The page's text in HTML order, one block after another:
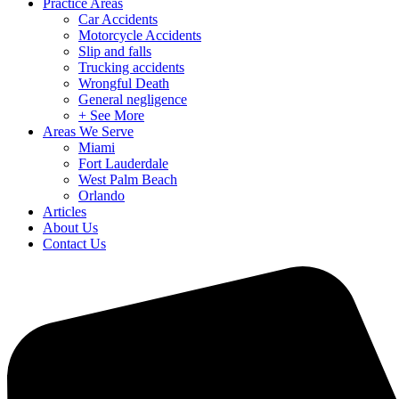
Practice Areas
Car Accidents
Motorcycle Accidents
Slip and falls
Trucking accidents
Wrongful Death
General negligence
+ See More
Areas We Serve
Miami
Fort Lauderdale
West Palm Beach
Orlando
Articles
About Us
Contact Us